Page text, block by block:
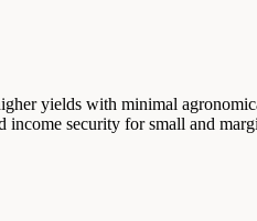
yields with minimal
security for small and